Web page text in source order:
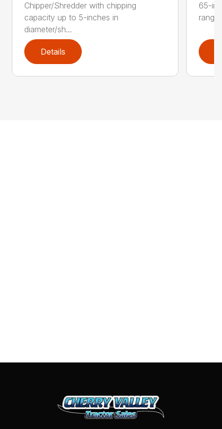
Chipper/Shredder with chipping
capacity up to 5-inches in
diameter/sh...
Details
65-